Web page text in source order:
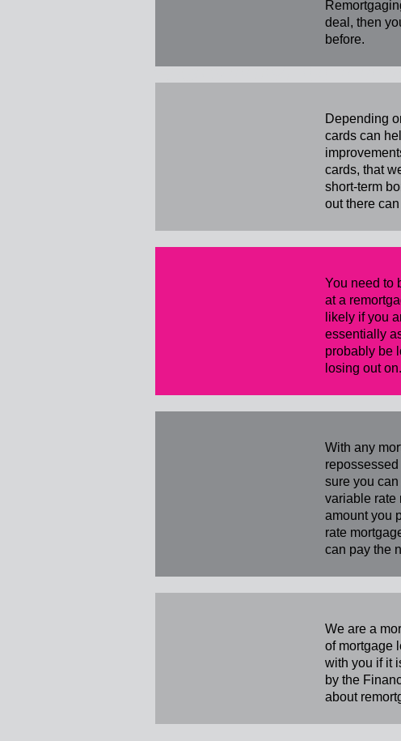
Buying a
deal, then
before.
Depending
cards can
cards, that
short-term
out there
You need to
at a
likely if you
essentially
probably be
losing out on.
With any
sure you
variable rate
amount you
rate
can pay the
We are a
of mortgage
with you if it
by the
about